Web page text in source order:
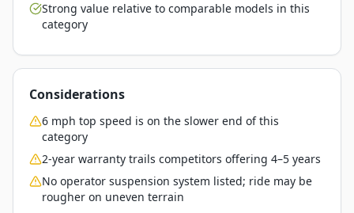
Strong value relative to comparable models in this
category
Considerations
6 mph top speed is on the slower end of this
category
2-year warranty trails competitors offering 4–5 years
No operator suspension system listed; ride may be
rougher on uneven terrain